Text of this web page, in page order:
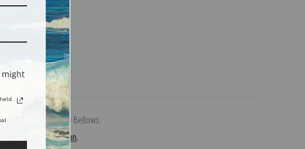
Shipping & Returns
in Maine by George Bellows.
Bellows collection.
might